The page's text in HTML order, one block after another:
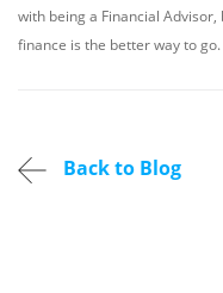
with being a Financial
finance is the better way to go.
Back to Blog